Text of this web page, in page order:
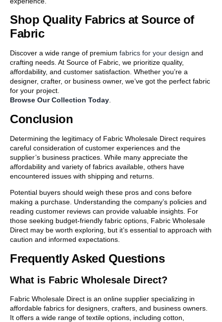
Shop Quality Fabrics at Source of
Fabric
Discover a wide range of premium fabrics for your design and
crafting needs. At Source of Fabric, we prioritize quality,
affordability, and customer satisfaction. Whether you’re a
designer, crafter, or business owner, we’ve got the perfect fabric
for your project.
Browse Our Collection Today.
Conclusion
Determining the legitimacy of Fabric Wholesale Direct requires
careful consideration of customer experiences and the
supplier’s business practices. While many appreciate the
affordability and variety of fabrics available, others have
encountered issues with shipping and returns.
Potential buyers should weigh these pros and cons before
making a purchase. Understanding the company’s policies and
reading customer reviews can provide valuable insights. For
those seeking budget-friendly fabric options, Fabric Wholesale
Direct may be worth exploring, but it’s essential to approach with
caution and informed expectations.
Frequently Asked Questions
What is Fabric Wholesale Direct?
Fabric Wholesale Direct is an online supplier specializing in
affordable fabrics for designers, crafters, and business owners.
It offers a wide range of textile options, including cotton,